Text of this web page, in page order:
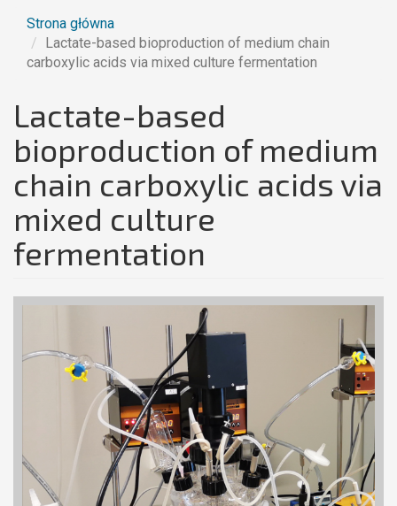
Strona główna
Lactate-based bioproduction of medium chain
carboxylic acids via mixed culture fermentation
Lactate-based
bioproduction of medium
chain carboxylic acids via
mixed culture
fermentation